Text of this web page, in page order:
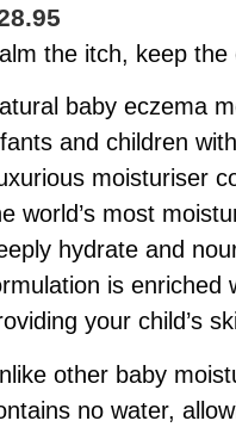
the itch, keep the
baby eczema
and children
moisturiser
world’s most
hydrate and
is enriched
your child’s
other baby
no water,